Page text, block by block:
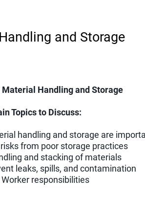
and Storage
Material Handling and Storage
Topics to Discuss:
handling and storage are
from poor storage practices
and stacking of materials
leaks, spills, and contamination
Worker responsibilities